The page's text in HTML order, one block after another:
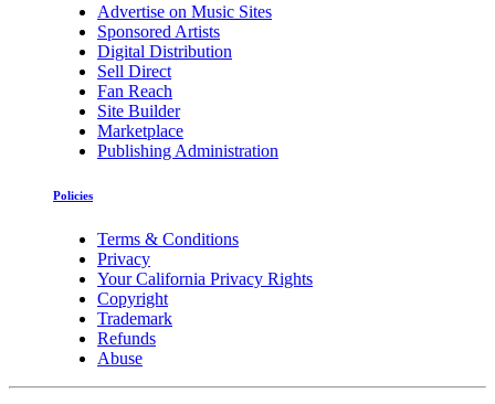
Advertise on Music Sites
Sponsored Artists
Digital Distribution
Sell Direct
Fan Reach
Site Builder
Marketplace
Publishing Administration
Policies
Terms & Conditions
Privacy
Your California Privacy Rights
Copyright
Trademark
Refunds
Abuse